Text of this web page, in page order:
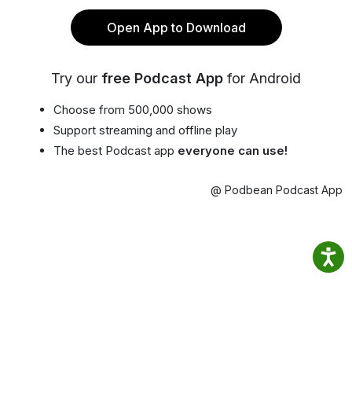
Open App to Download
Try our free Podcast App for Android
Choose from 500,000 shows
Support streaming and offline play
The best Podcast app everyone can use!
@ Podbean Podcast App